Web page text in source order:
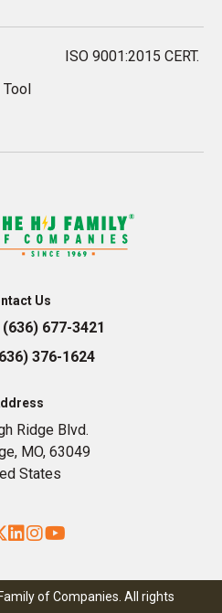
Tool
ISO 9001:2015 CERT.
Us
(636) 677-3421
376-1624
Ridge Blvd.
MO, 63049
States
LinkedIn
Instagram
YouTube
of Companies. All rights